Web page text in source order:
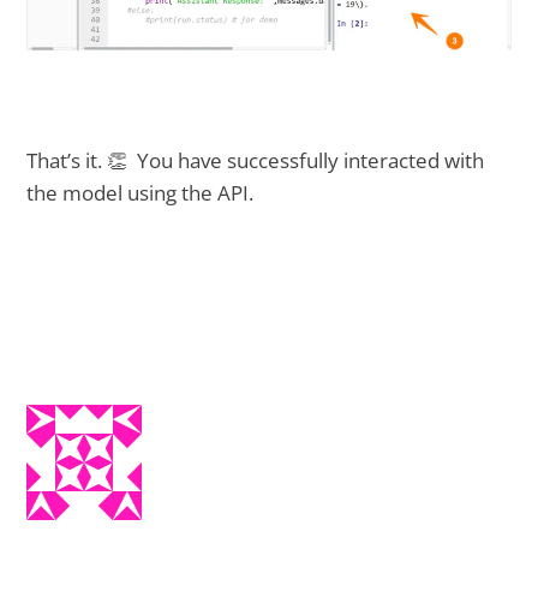
That’s it. 👏 You have successfully interacted with
the model using the API.